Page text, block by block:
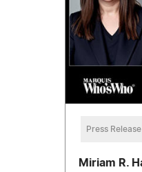
Press Release
Miriam R.